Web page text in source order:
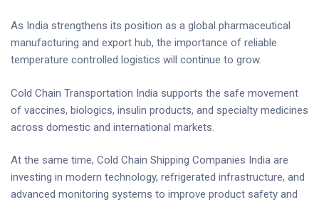
As India strengthens its position as a global pharmaceutical
manufacturing and export hub, the importance of reliable
temperature controlled logistics will continue to grow.
Cold Chain Transportation India supports the safe movement
of vaccines, biologics, insulin products, and specialty medicines
across domestic and international markets.
At the same time, Cold Chain Shipping Companies India are
investing in modern technology, refrigerated infrastructure, and
advanced monitoring systems to improve product safety and